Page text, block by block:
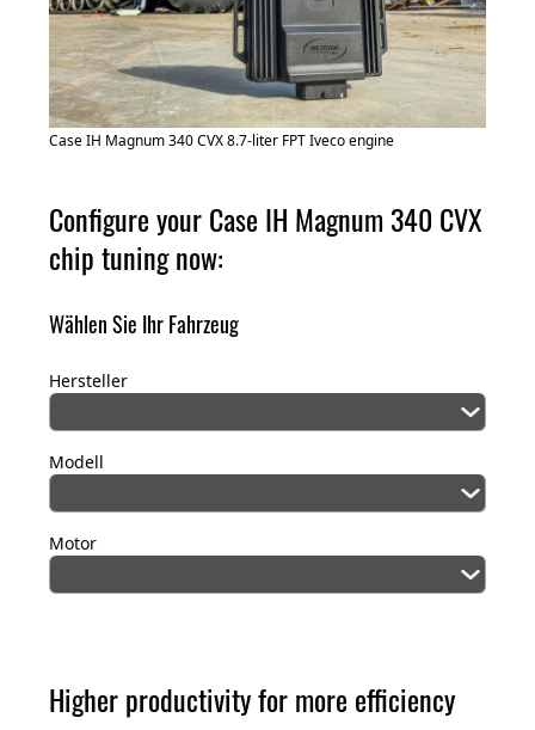
Case IH Magnum 340 CVX 8.7-liter FPT Iveco engine
Configure your Case IH Magnum 340 CVX
chip tuning now:
Wählen Sie Ihr Fahrzeug
Hersteller
Modell
Motor
Higher productivity for more efficiency